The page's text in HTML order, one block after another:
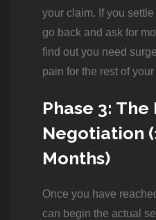
your claim. If you
go back and ask for
find out you need
pain for the rest of your
Phase 3:
Negotiation
Months)
Once you have
can begin the actual